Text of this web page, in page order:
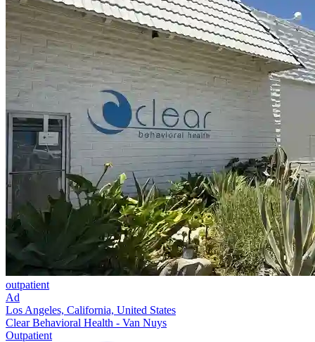
outpatient
Ad
Los Angeles, California, United States
Clear Behavioral Health - Van Nuys
Outpatient